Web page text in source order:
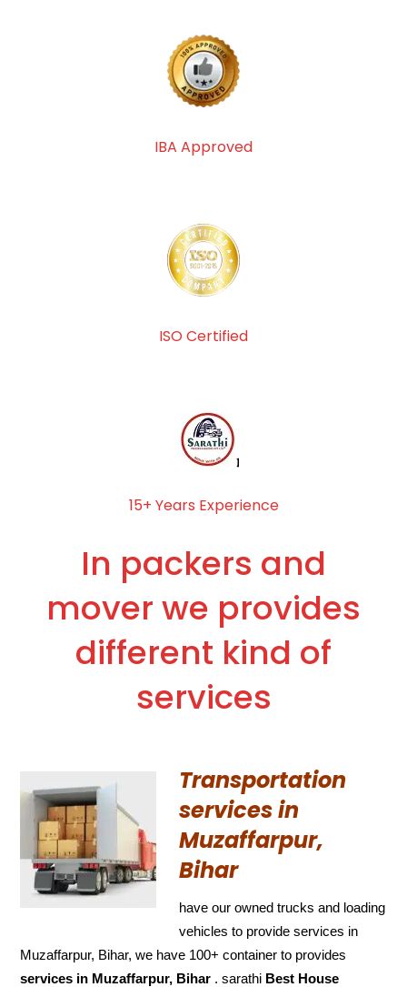
IBA Approved
ISO Certified
15+ Years Experience
In packers and
mover we provides
different kind of
services
Transportation
services in
Muzaffarpur,
Bihar
have our owned trucks and loading
vehicles to provide services in
Muzaffarpur, Bihar, we have 100+ container to provides
services in Muzaffarpur, Bihar . sarathi Best House